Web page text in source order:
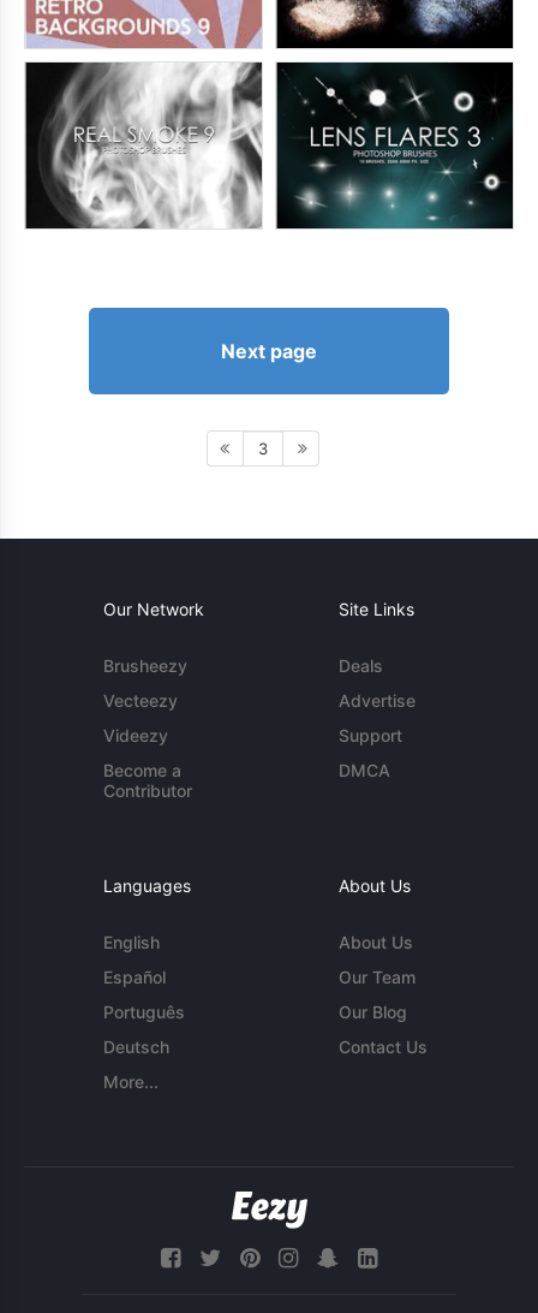
Next page
3
Our Network
Brusheezy
Vecteezy
Videezy
Become a
Contributor
Site Links
Deals
Advertise
Support
DMCA
Languages
English
Español
Português
Deutsch
More...
About Us
About Us
Our Team
Our Blog
Contact Us